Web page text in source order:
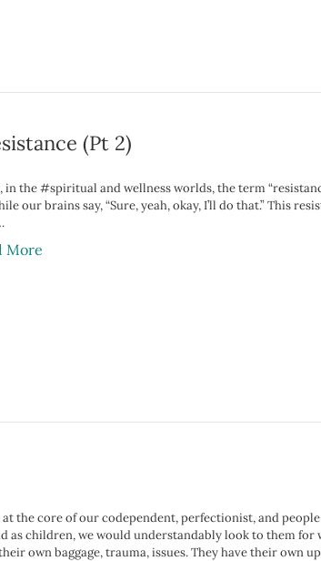
(Pt 2)
in the #spiritual and wellness worlds, the term
our brains say, “Sure, yeah, okay, I’ll do that.” This
More
at the core of our codependent, perfectionist, and
as children, we would understandably look to them
own baggage, trauma, issues. They have their own